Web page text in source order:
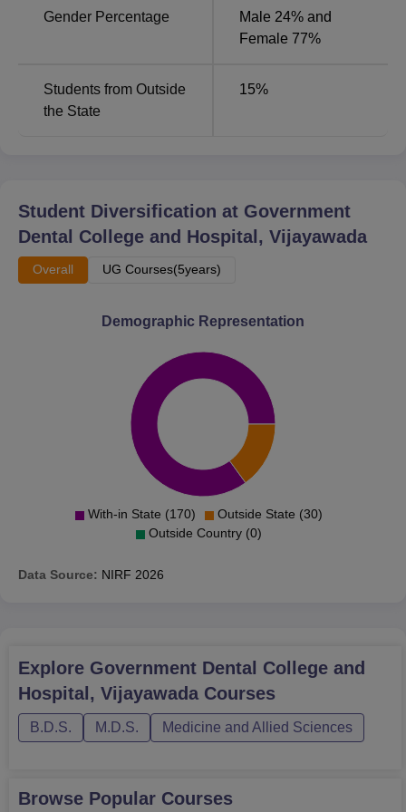
by their respective conducting bodies.
Gender Percentage
Male 24% and
Female 77%
Students from Outside
the State
15%
Student Diversification at Government
Dental College and Hospital, Vijayawada
Overall UG Courses(5years)
Demographic Representation
With-in State (170)
Outside State (30)
Outside Country (0)
Data Source: NIRF 2026
Explore Government Dental College and
Hospital, Vijayawada Courses
B.D.S. M.D.S. Medicine and Allied Sciences
Browse Popular Courses